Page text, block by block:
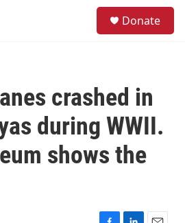
Donate
crashed in
during WWII.
shows the